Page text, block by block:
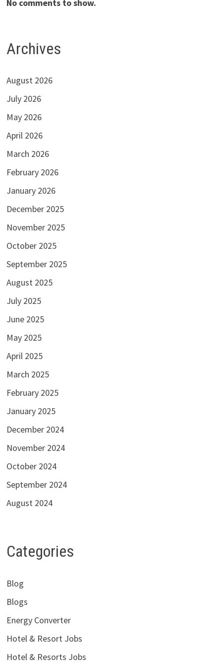
No comments to show.
Archives
August 2026
July 2026
May 2026
April 2026
March 2026
February 2026
January 2026
December 2025
November 2025
October 2025
September 2025
August 2025
July 2025
June 2025
May 2025
April 2025
March 2025
February 2025
January 2025
December 2024
November 2024
October 2024
September 2024
August 2024
Categories
Blog
Blogs
Energy Converter
Hotel & Resort Jobs
Hotel & Resorts Jobs